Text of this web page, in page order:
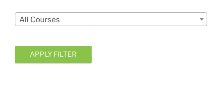
All Courses
APPLY FILTER